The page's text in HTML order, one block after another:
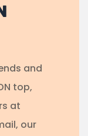
and
top,
at
our